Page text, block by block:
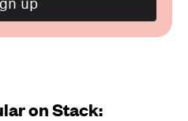
on Stack: